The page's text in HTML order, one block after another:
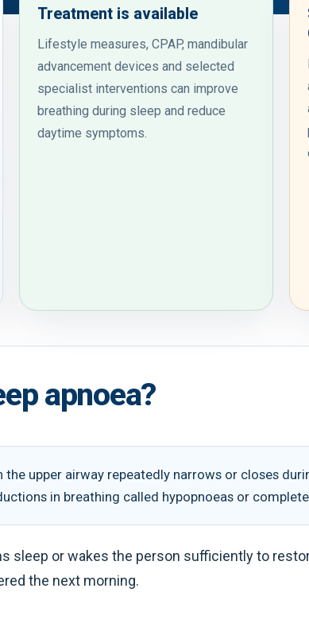
Treatment is available
Lifestyle measures, CPAP, mandibular
advancement devices and selected
specialist interventions can improve
breathing during sleep and reduce
daytime symptoms.
apnoea?
the upper airway repeatedly narrows or closes
in breathing called hypopnoeas or
sleep or wakes the person sufficiently to
the next morning.